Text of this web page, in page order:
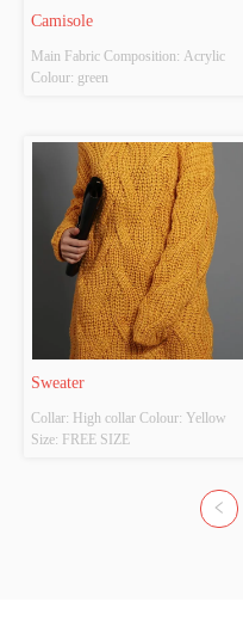
Camisole
Main Fabric Composition: Acrylic
Colour: green
Sweater
Collar: High collar Colour: Yellow
Size: FREE SIZE